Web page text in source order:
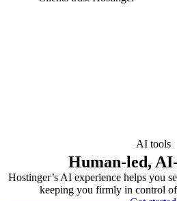
AI tools
Human-led,
Hostinger’s AI experience helps you
keeping you firmly in control